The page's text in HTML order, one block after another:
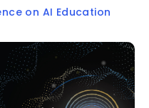
on AI Education